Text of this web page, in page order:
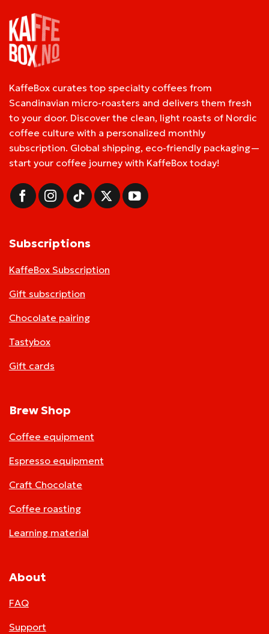
KaffeBox curates top specialty coffees from
Scandinavian micro-roasters and delivers them fresh
to your door. Discover the clean, light roasts of Nordic
coffee culture with a personalized monthly
subscription. Global shipping, eco-friendly packaging—
start your coffee journey with KaffeBox today!
Subscriptions
KaffeBox Subscription
Gift subscription
Chocolate pairing
Tastybox
Gift cards
Brew Shop
Coffee equipment
Espresso equipment
Craft Chocolate
Coffee roasting
Learning material
About
FAQ
Support